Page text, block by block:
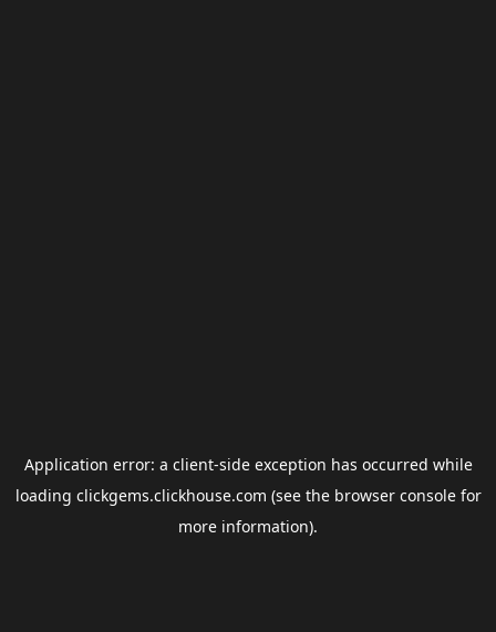
Application error: a client-side exception has occurred while
loading clickgems.clickhouse.com (see the browser consolefor
more information).